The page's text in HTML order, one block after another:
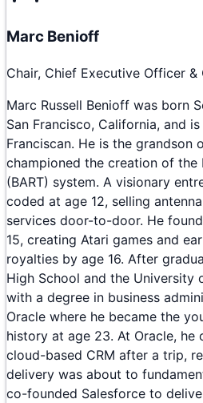
Marc Benioff
Chair, Chief Executive Officer &
Marc Russell Benioff was born
San Francisco, California, and
Franciscan. He is the grandson
championed the creation of the
(BART) system. A visionary
coded at age 12, selling
services door-to-door. He
15, creating Atari games and
royalties by age 16. After
High School and the University
with a degree in business
Oracle where he became the
history at age 23. At Oracle, he
cloud-based CRM after a trip,
delivery was about to
co-founded Salesforce to